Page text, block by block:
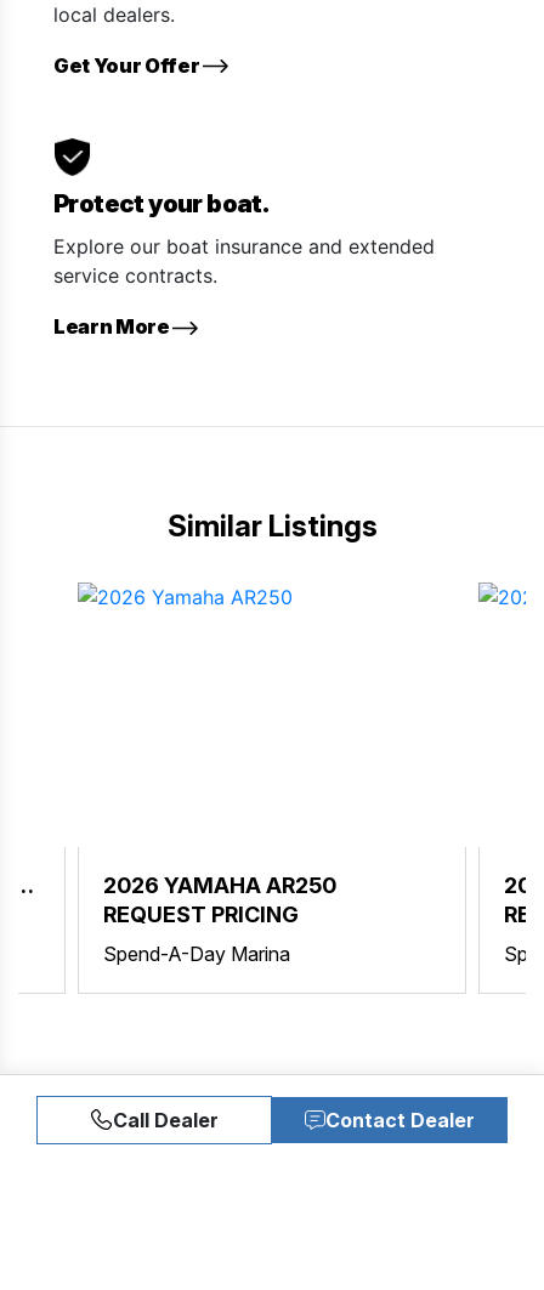
local dealers.
Get Your Offer
Protect your boat.
Explore our boat insurance and extended
service contracts.
Learn More
Similar Listings
2026 YAMAHA AR250
REQUEST PRICING
Spend-A-Day Marina
Call Dealer Contact Dealer